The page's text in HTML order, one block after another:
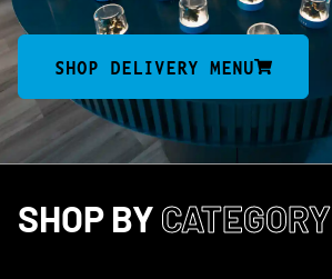
SHOP DELIVERY MENU
SHOP BY CATEGORY